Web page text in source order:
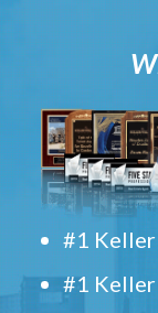
#1
#1 Keller